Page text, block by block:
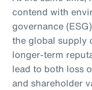
contend with
governance
the global supply
longer-term
lead to both loss
and shareholder